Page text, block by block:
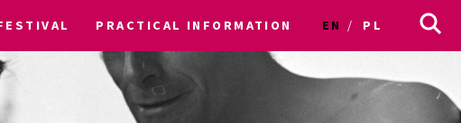
PRACTICAL INFORMATION EN PL